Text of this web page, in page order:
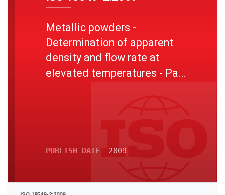
Metallic powders -
Determination of apparent
density and flow rate at
elevated temperatures - Part
PUBLISH DATE 2009